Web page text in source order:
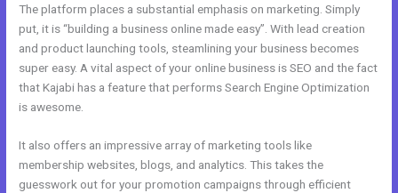
The platform places a substantial emphasis on marketing. Simply
put, it is “building a business online made easy”. With lead creation
and product launching tools, steamlining your business becomes
super easy. A vital aspect of your online business is SEO and the fact
that Kajabi has a feature that performs Search Engine Optimization
is awesome.
It also offers an impressive array of marketing tools like
membership websites, blogs, and analytics. This takes the
guesswork out for your promotion campaigns through efficient